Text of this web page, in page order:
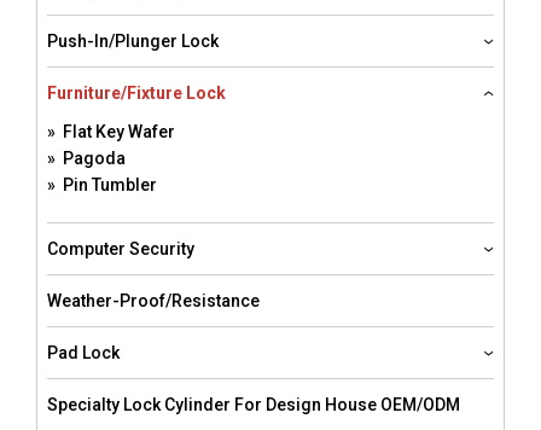
Push-In/Plunger Lock
Furniture/Fixture Lock
» Flat Key Wafer
» Pagoda
» Pin Tumbler
Computer Security
Weather-Proof/resistance
Pad Lock
Specialty Lock Cylinder For Design House OEM/ODM